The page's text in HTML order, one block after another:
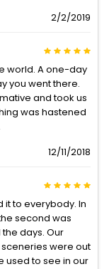
2/2/2019
world. A one-day
you went there.
and took us
was hastened
12/11/2018
it to everybody. In
second was
days. Our
were out
used to see in our